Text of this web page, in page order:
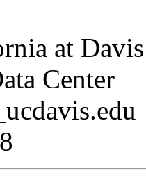
at Davis
Center
edu